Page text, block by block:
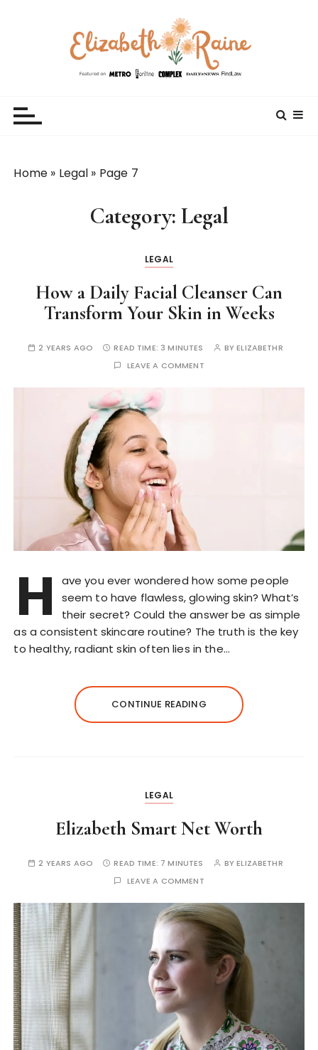
Home » Legal » Page 7
Category: Legal
LEGAL
How a Daily Facial Cleanser Can
Transform Your Skin in Weeks
2 YEARS AGO READ TIME: 3 MINUTES BYELIZABETHR
LEAVE A COMMENT
H
ave you ever wondered how some people
seem to have flawless, glowing skin? What’s
their secret? Could the answer be as simple
as a consistent skincare routine? The truth is the key
to healthy, radiant skin often lies in the…
CONTINUE READING
LEGAL
Elizabeth Smart Net Worth
2 YEARS AGO READ TIME: 7 MINUTES BYELIZABETHR
LEAVE A COMMENT